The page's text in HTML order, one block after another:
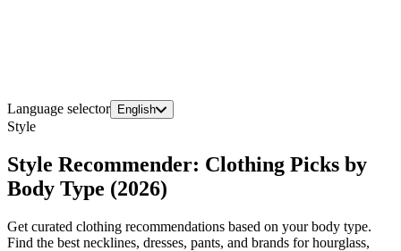
Language selector English
Style
Style Recommender: Clothing Picks by
Body Type (2026)
Get curated clothing recommendations based on your body type.
Find the best necklines, dresses, pants, and brands for hourglass,